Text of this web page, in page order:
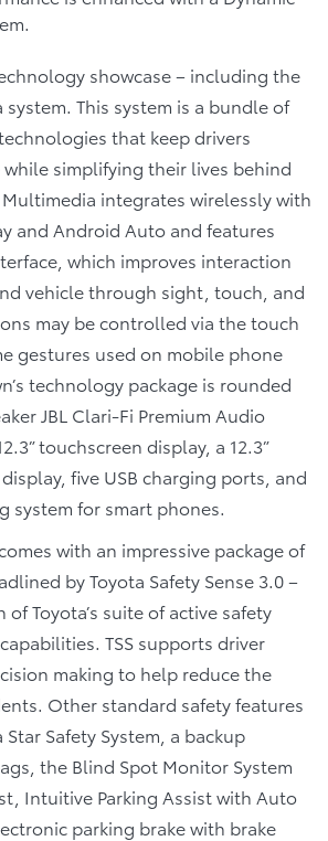
showcase – including the
This system is a bundle of
that keep drivers
simplifying their lives behind
integrates wirelessly with
and Android Auto and features
which improves interaction
vehicle through sight, touch, and
may be controlled via the touch
gestures used on mobile phone
technology package is rounded
JBL Clari-Fi Premium Audio
touchscreen display, a 12.3”
five USB charging ports, and
system for smart phones.
with an impressive package of
by Toyota Safety Sense 3.0 –
Toyota’s suite of active safety
TSS supports driver
making to help reduce the
Other standard safety features
Safety System, a backup
the Blind Spot Monitor System
Intuitive Parking Assist with Auto
parking brake with brake